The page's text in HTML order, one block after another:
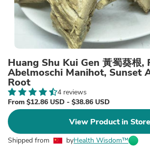
Huang Shu Kui Gen 黃蜀葵根,
Abelmoschi Manihot, Sunset
Root
4 reviews
From $12.86 USD - $38.86 USD
View Product in Store
Shipped from byHealth Wisdom™